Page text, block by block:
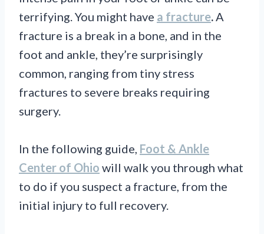
terrifying. You might have a fracture.A
fracture is a break in a bone, and in the
foot and ankle, they’re surprisingly
common, ranging from tiny stress
fractures to severe breaks requiring
surgery.
In the following guide, Foot & Ankle
Center of Ohio will walk you through what
to do if you suspect a fracture, from the
initial injury to full recovery.